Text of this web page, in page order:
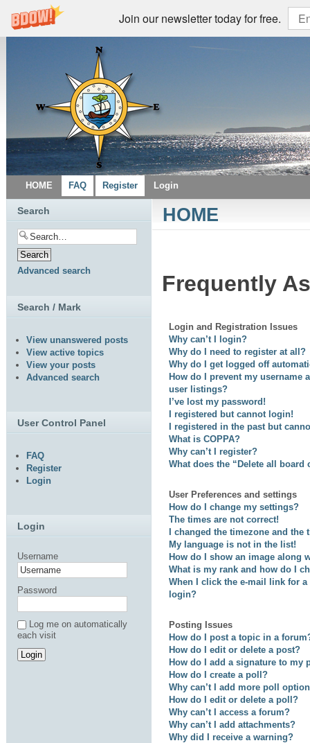
Join our newsletter today for free.
HOME FAQ Register Login
HOME
Frequently
Login and Registration Issues
Why can’t I login?
Why do I need to register at all?
Why do I get logged off
How do I prevent my username
user listings?
I’ve lost my password!
I registered but cannot login!
I registered in the past but
What is COPPA?
Why can’t I register?
What does the “Delete all board
User Preferences and settings
How do I change my settings?
The times are not correct!
I changed the timezone and the
My language is not in the list!
How do I show an image along
What is my rank and how do I
When I click the e-mail link for
login?
Posting Issues
How do I post a topic in a
How do I edit or delete a post?
How do I add a signature to my
How do I create a poll?
Why can’t I add more poll
How do I edit or delete a poll?
Why can’t I access a forum?
Why can’t I add attachments?
Why did I receive a warning?
Search
Advanced search
Search / Mark
View unanswered posts
View active topics
View your posts
Advanced search
User Control Panel
FAQ
Register
Login
Login
Username
Password
Log me on automatically
each visit